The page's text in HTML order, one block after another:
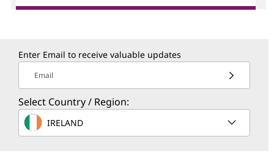
Enter Email to receive valuable updates
Email
Select Country / Region:
IRELAND